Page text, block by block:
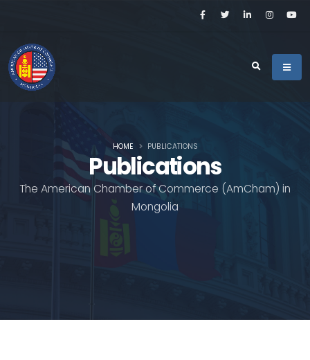
Publications
The American Chamber of Commerce (AmCham) in
Mongolia
HOME PUBLICATIONS